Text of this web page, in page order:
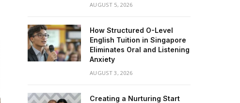
AUGUST 5, 2026
How Structured O-Level
English Tuition in Singapore
Eliminates Oral and Listening
Anxiety
AUGUST 3, 2026
Creating a Nurturing Start